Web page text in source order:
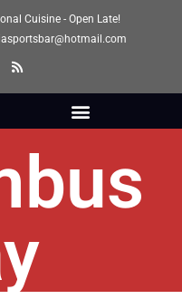
Cuisine - Open Late!